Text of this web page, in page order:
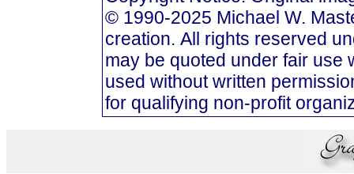
© 1990-2025 Michael W.
creation. All rights reserved
may be quoted under fair use
used without written
for qualifying non-profit